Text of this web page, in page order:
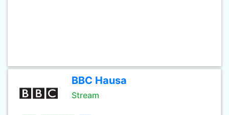
BBC Hausa
Stream